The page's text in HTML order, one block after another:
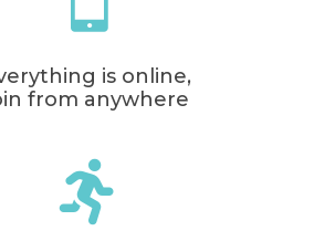
is online,
from anywhere
